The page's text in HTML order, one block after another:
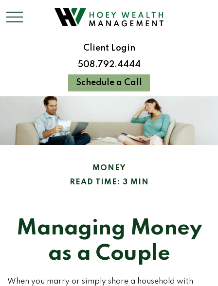
Client Login
508.792.4444
Schedule a Call
MONEY
READ TIME: 3 MIN
Managing Money
as a Couple
When you marry or simply share a household with